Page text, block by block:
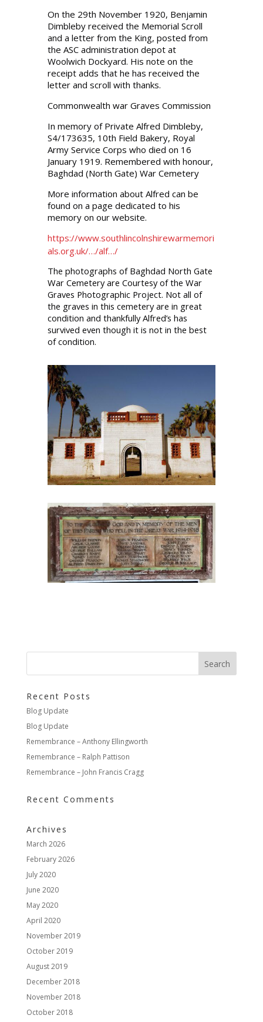
On the 29th November 1920, Benjamin
Dimbleby received the Memorial Scroll
and a letter from the King, posted from
the ASC administration depot at
Woolwich Dockyard. His note on the
receipt adds that he has received the
letter and scroll with thanks.
Commonwealth war Graves Commission
In memory of Private Alfred Dimbleby,
S4/173635, 10th Field Bakery, Royal
Army Service Corps who died on 16
January 1919. Remembered with honour,
Baghdad (North Gate) War Cemetery
More information about Alfred can be
found on a page dedicated to his
memory on our website.
https://www.southlincolnshirewarmemori
als.org.uk/…/alf…/
The photographs of Baghdad North Gate
War Cemetery are Courtesy of the War
Graves Photographic Project. Not all of
the graves in this cemetery are in great
condition and thankfully Alfred’s has
survived even though it is not in the best
of condition.
Recent Posts
Blog Update
Blog Update
Remembrance – Anthony Ellingworth
Remembrance – Ralph Pattison
Remembrance – John Francis Cragg
Recent Comments
Archives
March 2026
February 2026
July 2020
June 2020
May 2020
April 2020
November 2019
October 2019
August 2019
December 2018
November 2018
October 2018